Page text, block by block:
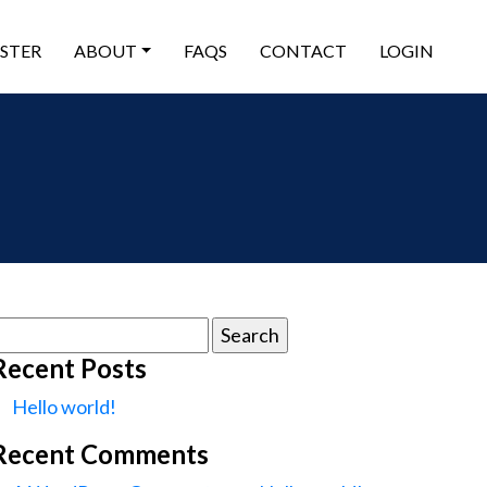
ABOUT FAQS CONTACT LOGIN
Posts
Hello world!
Comments